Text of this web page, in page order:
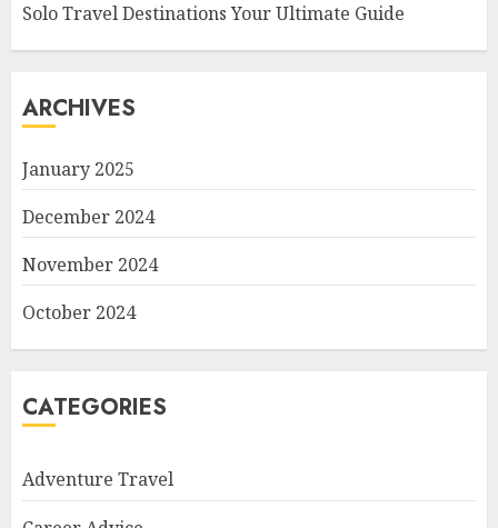
Solo Travel Destinations Your Ultimate Guide
ARCHIVES
January 2025
December 2024
November 2024
October 2024
CATEGORIES
Adventure Travel